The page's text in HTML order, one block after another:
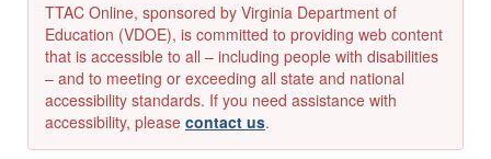
TTAC Online, sponsored by Virginia Department of
Education (VDOE), is committed to providing web content
that is accessible to all – including people with disabilities
– and to meeting or exceeding all state and national
accessibility standards. If you need assistance with
accessibility, please contact us.